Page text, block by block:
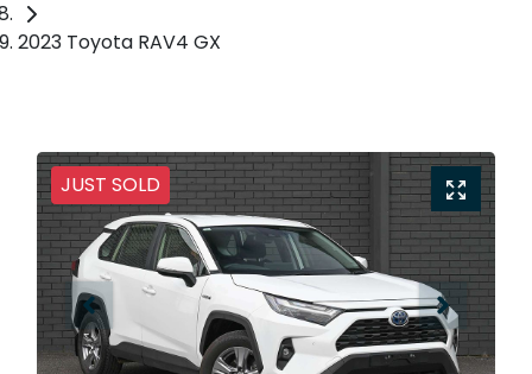
2023 Toyota RAV4 GX
JUST SOLD